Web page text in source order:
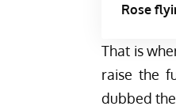
Rose
That is
raise the
dubbed